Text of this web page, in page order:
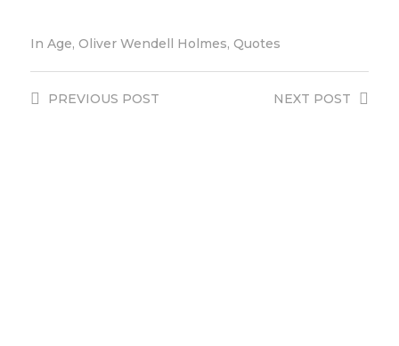
In Age, Oliver Wendell Holmes, Quotes
NEXT POST
PREVIOUS POST